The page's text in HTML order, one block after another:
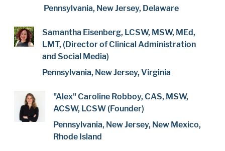
Pennsylvania, New Jersey, Delaware
Samantha Eisenberg, LCSW, MSW, MEd,
LMT, (Director of Clinical Administration
and Social Media)
Pennsylvania, New Jersey, Virginia
"Alex" Caroline Robboy, CAS, MSW,
ACSW, LCSW (Founder)
Pennsylvania, New Jersey, New Mexico,
Rhode Island